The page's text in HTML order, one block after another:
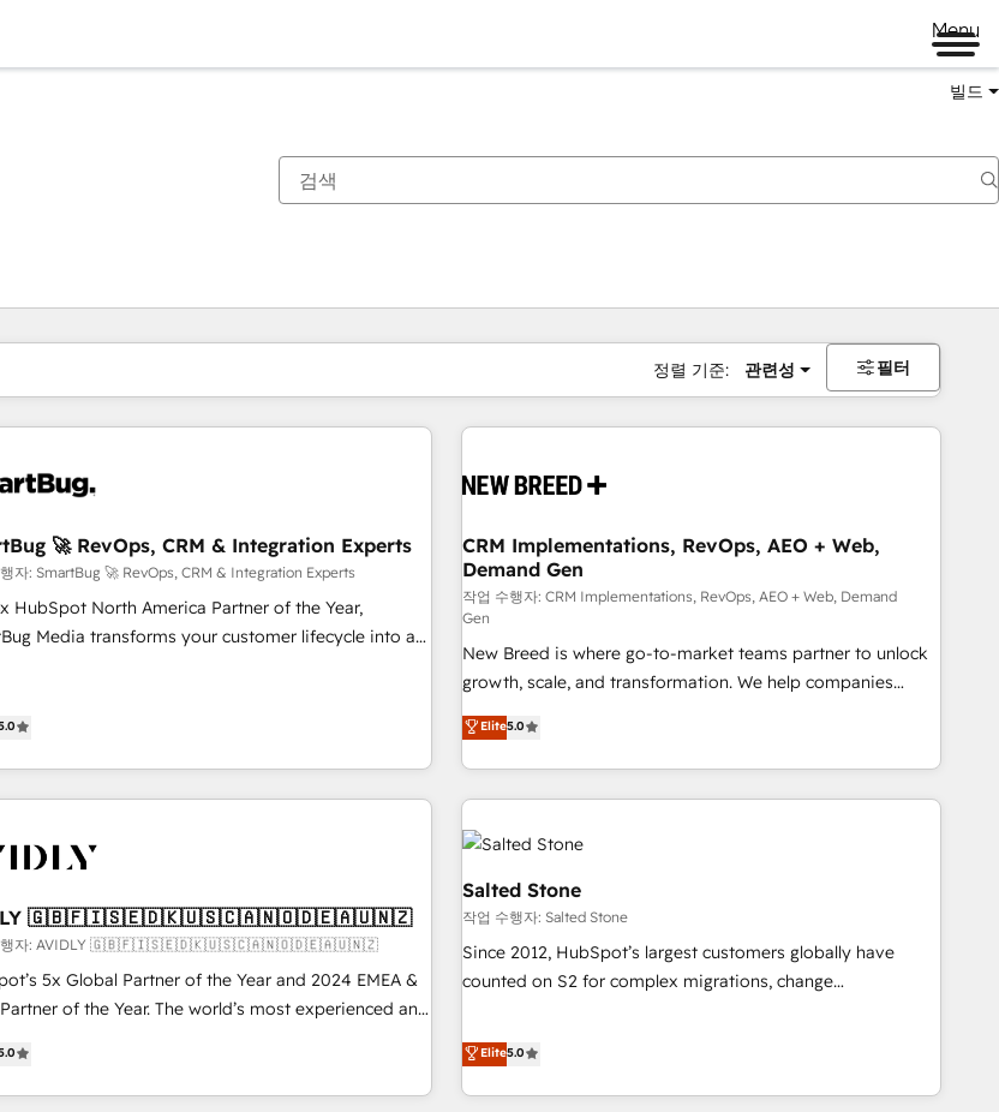
Menu
빌드
정렬 기준: 관련성 필터
🚀 RevOps, CRM & Integration Experts
자: SmartBug 🚀 RevOps, CRM & Integration Experts
HubSpot North America Partner of the Year,
Media transforms your customer lifecycle into a
making this the official home for all three
team. - 19 HubSpot-certified trainers
marketing and high-performance advertising via
to automate growth. 🏆 Elite Excellence - 8
accreditations and deep HIPAA-compliance
dedicated to your
growth.
CRM Implementations, RevOps, AEO + Web,
Demand Gen
작업 수행자: CRM Implementations, RevOps, AEO + Web, Demand
Gen
New Breed is where go-to-market teams partner to unlock
growth, scale, and transformation. We help companies
activate HubSpot’s AI-powered customer platform and
operationalize HubSpot’s Loop Marketing framework
through expert-led services, smart agents, and purpose-
built apps, tailored to your business. Together, we unlock
results, fast. ⚙️CRM & RevOps: Align all Hubs to your buyer
journey for clean data, scalability, & reporting. 🎯Demand
Gen & ABM: Drive pipeline with inbound, ABM, AEO, SEO, &
paid media. 👩‍💻Web Design: Build high-performing
websites with UX, messaging, & conversion strategy that
drive results. 🤖AI Strategy: Activate Breeze Agents,
configure HubSpot AI, & maximize AEO with tailored AI
integrations, hosting, & maintenance.
Elite5.0
🇬🇧🇫🇮🇸🇪🇩🇰🇺🇸🇨🇦🇳🇴🇩🇪🇦🇺🇳🇿
행자: AVIDLY 🇬🇧🇫🇮🇸🇪🇩🇰🇺🇸🇨🇦🇳🇴🇩🇪🇦🇺🇳🇿
5x Global Partner of the Year and 2024 EMEA &
Partner of the Year. The world’s most experienced and
HubSpot Solutions Partner. 🚀 With 2,750+
projects delivered and 370+ specialists across
APAC and NAM, we de-risk complex CRM
Salted Stone
작업 수행자: Salted Stone
Since 2012, HubSpot’s largest customers globally have
counted on S2 for complex migrations, change
that deliver measurable impact and transform brand
experiences As one of the few full-service creative agencies
in the HubSpot ecosystem, we blend strategy, technology,
Elite5.0
위치페이지
페이지페이지페이지페이지페이지페이지페이지페이지페이지페이지